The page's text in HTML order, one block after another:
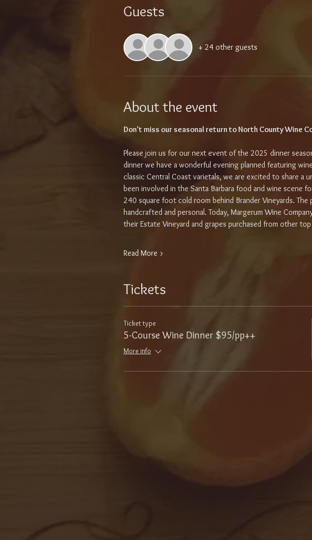
Guests
+ 24 other guests
About the event
Don't miss our seasonal return to North County Wine
Please join us for our next event of the 2025 dinner
dinner we have a wonderful evening planned featuring
classic Central Coast varietals, we are excited to share a
been involved in the Santa Barbara food and wine scene
240 square foot cold room behind Brander Vineyards.
handcrafted and personal. Today, Margerum Wine
their Estate Vineyard and grapes purchased from other
Read More >
Tickets
Ticket type
5-Course Wine Dinner $95/pp++
More info